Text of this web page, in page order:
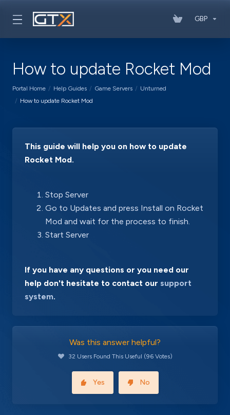
GBP
How to update Rocket Mod
Portal Home Help Guides Game Servers
Unturned
How to update Rocket Mod
This guide will help you on how to update
Rocket Mod.
Stop Server
Go to Updates and press Install on Rocket
Mod and wait for the process to finish.
Start Server
If you have any questions or you need our
help don't hesitate to contact our support
system.
Was this answer helpful?
32 Users Found This Useful (96 Votes)
Yes No